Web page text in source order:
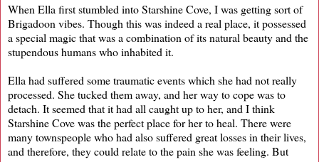
When Ella first stumbled into Starshine Cove, I was getting sort of
Brigadoon vibes. Though this was indeed a real place, it possessed
a special magic that was a combination of its natural beauty and the
stupendous humans who inhabited it.
Ella had suffered some traumatic events which she had not really
processed. She tucked them away, and her way to cope was to
detach. It seemed that it had all caught up to her, and I think
Starshine Cove was the perfect place for her to heal. There were
many townspeople who had also suffered great losses in their lives,
and therefore, they could relate to the pain she was feeling. But